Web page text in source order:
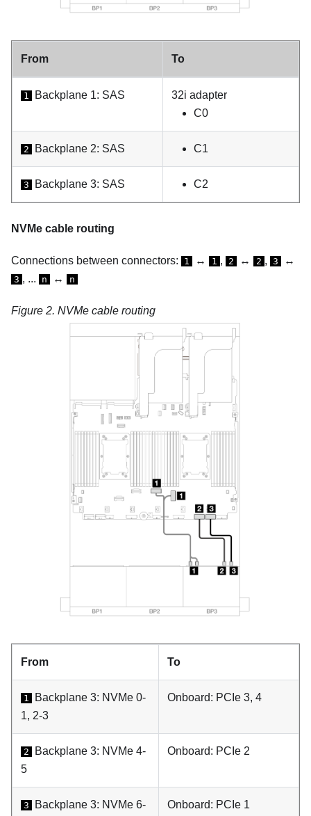
From To
1 Backplane 1: SAS
32i adapter
C0
2 Backplane 2: SAS C1
3 Backplane 3: SAS C2
NVMe cable routing
Connections between connectors: 1 ↔ 1 , 2 ↔ 2 , 3 ↔
3 , ... n ↔ n
Figure 2. NVMe cable routing
From To
1
Backplane 3: NVMe 0-
1, 2-3
Onboard: PCIe 3, 4
2
Backplane 3: NVMe 4-
5
Onboard: PCIe 2
3
Backplane 3: NVMe 6-
Onboard: PCIe 1